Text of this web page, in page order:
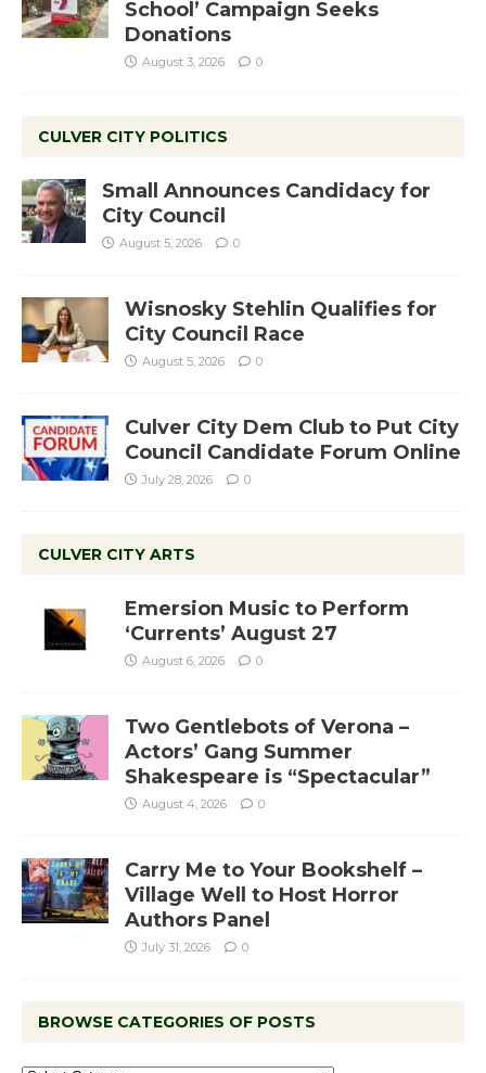
School’ Campaign Seeks
Donations
August 3, 2026 0
CULVER CITY POLITICS
Small Announces Candidacy for
City Council
August 5, 2026 0
Wisnosky Stehlin Qualifies for
City Council Race
August 5, 2026 0
Culver City Dem Club to Put City
Council Candidate Forum Online
July 28, 2026 0
CULVER CITY ARTS
Emersion Music to Perform
‘Currents’ August 27
August 6, 2026 0
Two Gentlebots of Verona –
Actors’ Gang Summer
Shakespeare is “Spectacular”
August 4, 2026 0
Carry Me to Your Bookshelf –
Village Well to Host Horror
Authors Panel
July 31, 2026 0
BROWSE CATEGORIES OF POSTS